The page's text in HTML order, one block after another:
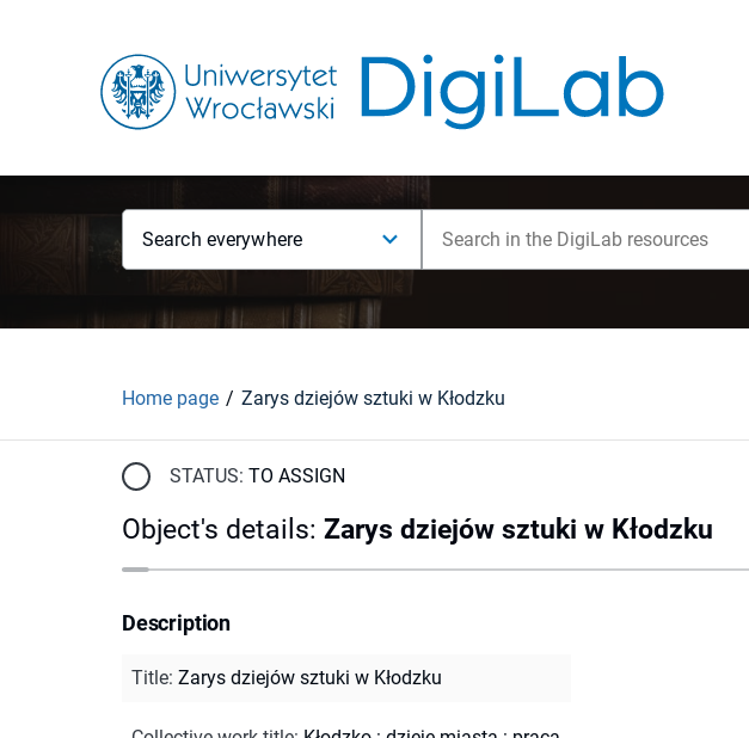
Search everywhere
Home page Zarys dziejów sztuki w Kłodzku
STATUS: TO ASSIGN
Object's details: Zarys dziejów sztuki w Kłodzku
Description
Title: Zarys dziejów sztuki w Kłodzku